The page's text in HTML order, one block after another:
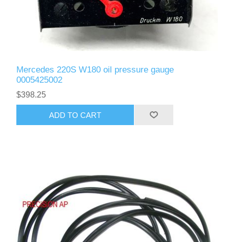
Mercedes 220S W180 oil pressure gauge
0005425002
$398.25